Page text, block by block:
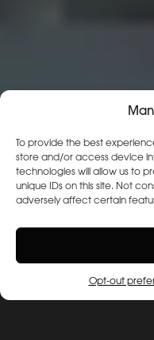
To provide the best
store and/or access device
technologies will allow us to
unique IDs on this site. Not
adversely affect certain
Opt-out